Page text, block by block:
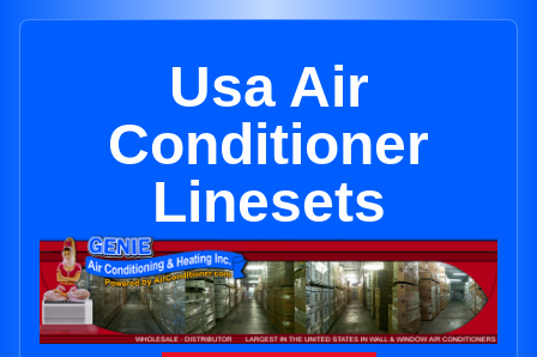
Usa Air
Conditioner
Linesets